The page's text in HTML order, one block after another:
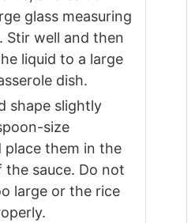
glass measuring
Stir well and then
liquid to a large
dish.
shape slightly
size
place them in the
sauce. Do not
large or the rice